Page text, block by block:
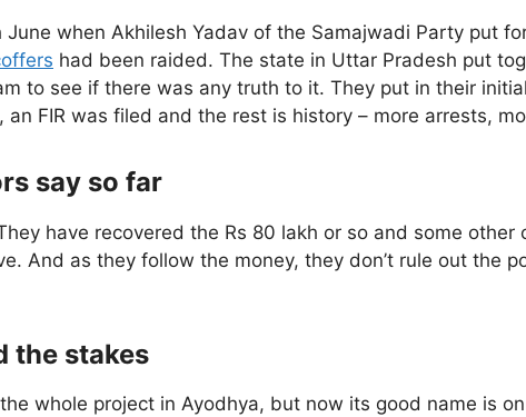
when Akhilesh Yadav of the Samajwadi Party put
had been raided. The state in Uttar Pradesh put
to see if there was any truth to it. They put in their
FIR was filed and the rest is history – more arrests,
say so far
have recovered the Rs 80 lakh or so and some other
And as they follow the money, they don’t rule out the
the stakes
whole project in Ayodhya, but now its good name is